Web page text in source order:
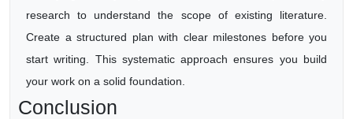
research to understand the scope of existing literature.
Create a structured plan with clear milestones before you
start writing. This systematic approach ensures you build
your work on a solid foundation.
Conclusion